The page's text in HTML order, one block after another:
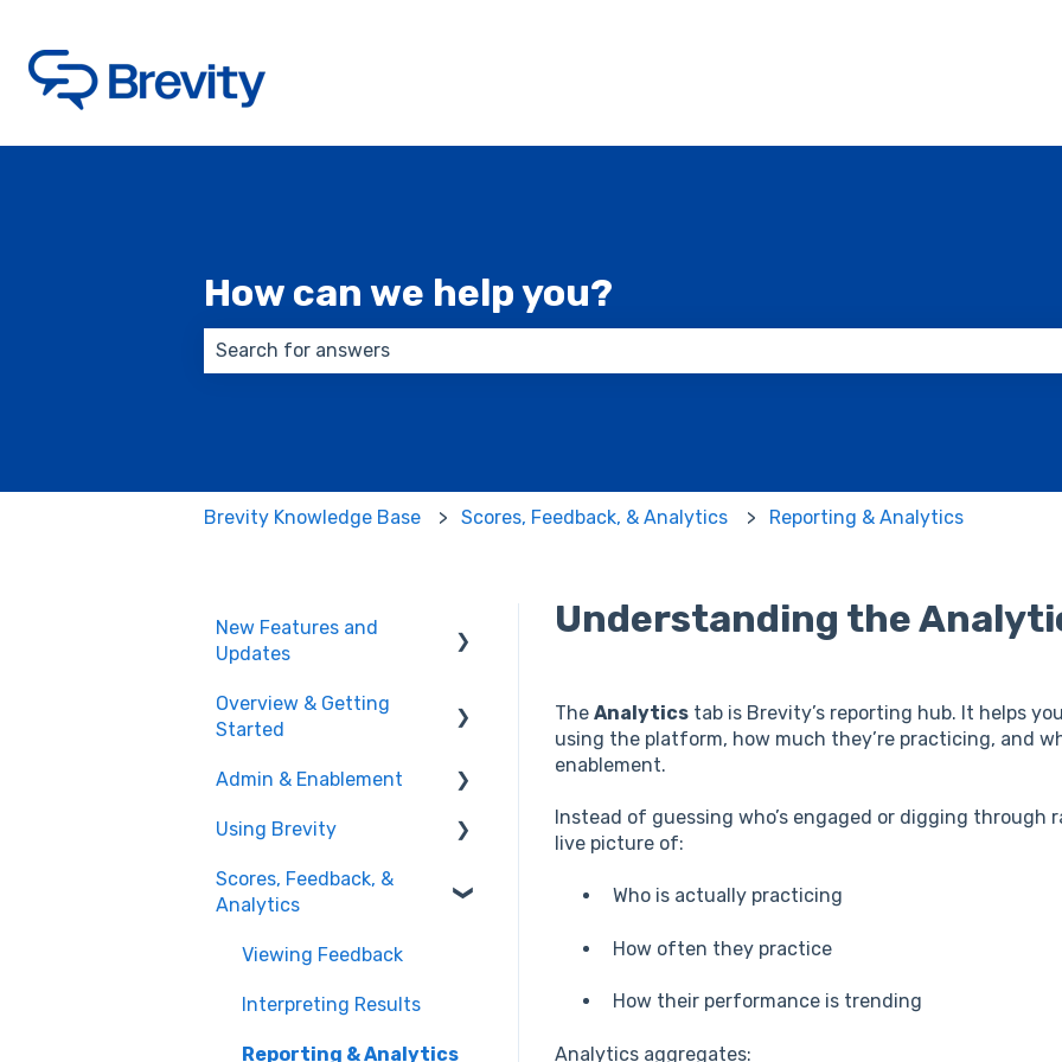
How can we help you?
Brevity Knowledge Base Scores, Feedback, & Analytics Reporting & Analytics
Understanding the
The Analyticstab is Brevity’s reporting hub. It helps
using the platform, how much they’re practicing, and
enablement.
Instead of guessing who’s engaged or digging through
live picture of:
Who is actually practicing
How often they practice
How their performance is trending
Analytics aggregates:
New Features and
Updates
Training Plans
Overview & Getting
Started
What is Brevity?
Getting Started
Admin & Enablement
Managing Users, Teams,
Admin Settings
Enablement Best
Using Brevity
Agent Hub
Assignments
Creating Training Plans
Scores, Feedback, &
Analytics
Viewing Feedback
Interpreting Results
Reporting & Analytics